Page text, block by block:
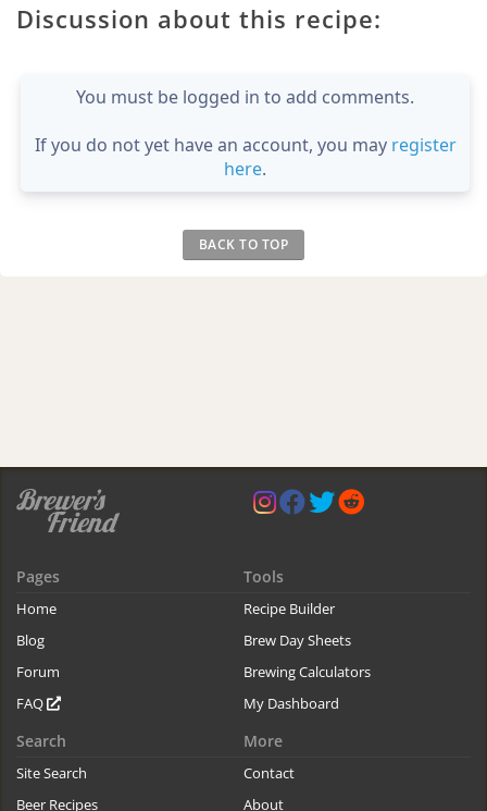
Discussion about this recipe:
You must be logged in to add comments.
If you do not yet have an account, you may register
here.
BACK TO TOP
Pages
Home
Blog
Forum
FAQ
Tools
Recipe Builder
Brew Day Sheets
Brewing Calculators
My Dashboard
Search
Site Search
Beer Recipes
More
Contact
About